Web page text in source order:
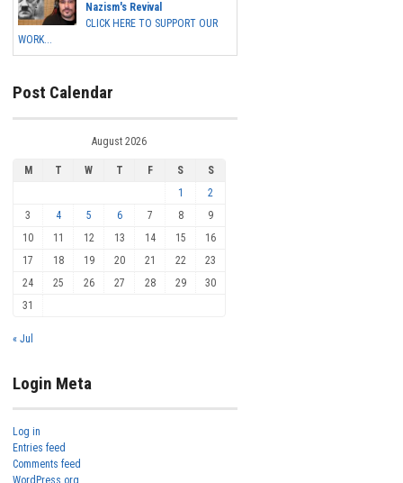
Nazism's Revival
CLICK HERE TO SUPPORT OUR
WORK...
Post Calendar
August 2026
M T W T F S
S
1
2
3
4 5 6 7 8
9
10
11 12 13 14 15
16
17
18 19 20 21 22
23
24
25 26 27 28 29
30
31
« Jul
Login Meta
Log in
Entries feed
Comments feed
WordPress.org